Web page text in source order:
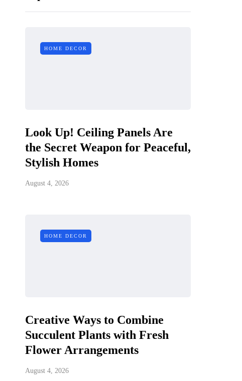
HOME DECOR
Look Up! Ceiling Panels Are
the Secret Weapon for Peaceful,
Stylish Homes
August 4, 2026
HOME DECOR
Creative Ways to Combine
Succulent Plants with Fresh
Flower Arrangements
August 4, 2026